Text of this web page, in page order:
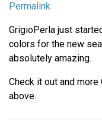
Permalink
GrigioPerla just
colors for the new
absolutely amazing.
Check it out and
above.